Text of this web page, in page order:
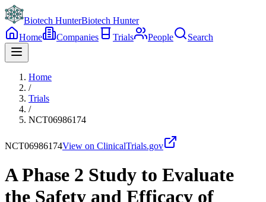
Biotech HunterBiotech Hunter
Home
Companies Trials People Search
Home
/
Trials
/
NCT06986174
NCT06986174View on ClinicalTrials.gov
A Phase 2 Study to Evaluate
the Safety and Efficacy of